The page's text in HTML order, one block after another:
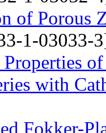
of Porous
1-03033-
with
Fokker-